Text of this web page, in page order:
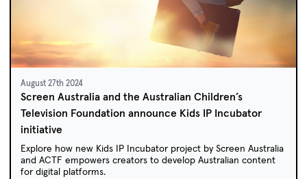
August 27th 2024
Screen Australia and the Australian Children’s
Television Foundation announce Kids IP Incubator
initiative
Explore how new Kids IP Incubator project by Screen Australia
and ACTF empowers creators to develop Australian content
for digital platforms.